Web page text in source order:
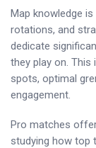
Map knowledge
rotations, and
dedicate
they play on. This
spots, optimal
engagement.
Pro matches
studying how top